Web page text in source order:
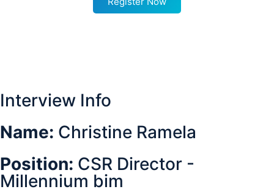
Interview Info
Name: Christine Ramela
Position: CSR Director -
Millennium bim